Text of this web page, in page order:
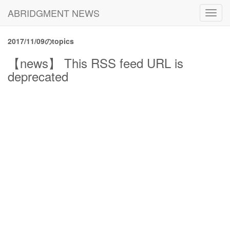
ABRIDGMENT NEWS
2017/11/09のtopics
【news】 This RSS feed URL is
deprecated